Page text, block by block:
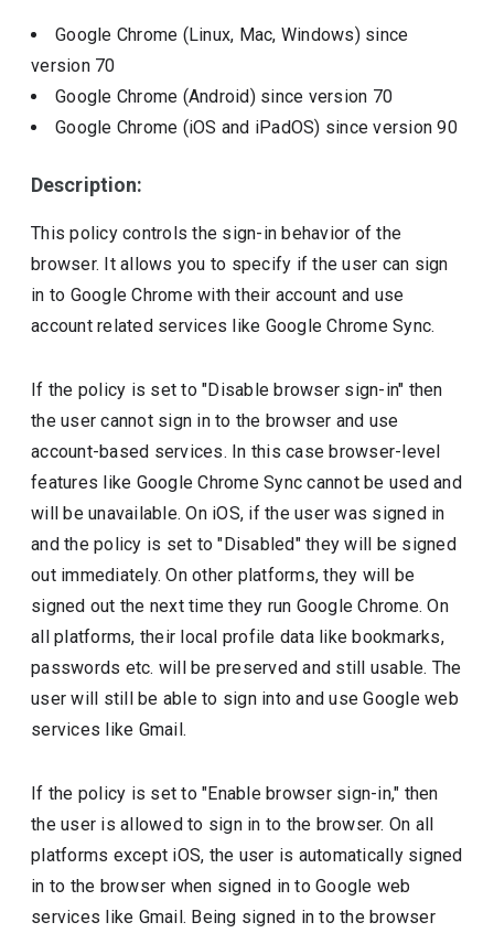
Google Chrome (Linux, Mac, Windows) since
version 70
Google Chrome (Android) since version 70
Google Chrome (iOS and iPadOS) since version90
Description:
This policy controls the sign-in behavior of the
browser. It allows you to specify if the user can sign
in to Google Chrome with their account and use
account related services like Google Chrome Sync.
If the policy is set to "Disable browser sign-in" then
the user cannot sign in to the browser and use
account-based services. In this case browser-level
features like Google Chrome Sync cannot be used and
will be unavailable. On iOS, if the user was signed in
and the policy is set to "Disabled" they will be signed
out immediately. On other platforms, they will be
signed out the next time they run Google Chrome. On
all platforms, their local profile data like bookmarks,
passwords etc. will be preserved and still usable. The
user will still be able to sign into and use Google web
services like Gmail.
If the policy is set to "Enable browser sign-in," then
the user is allowed to sign in to the browser. On all
platforms except iOS, the user is automatically signed
in to the browser when signed in to Google web
services like Gmail. Being signed in to the browser